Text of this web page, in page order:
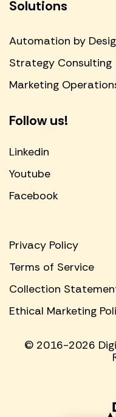
Solutions
Automation by
Strategy Consulting
Marketing
Follow us!
Linkedin
Youtube
Facebook
© 2016-2026
Privacy Policy
Terms of Service
Collection
Ethical Marketing